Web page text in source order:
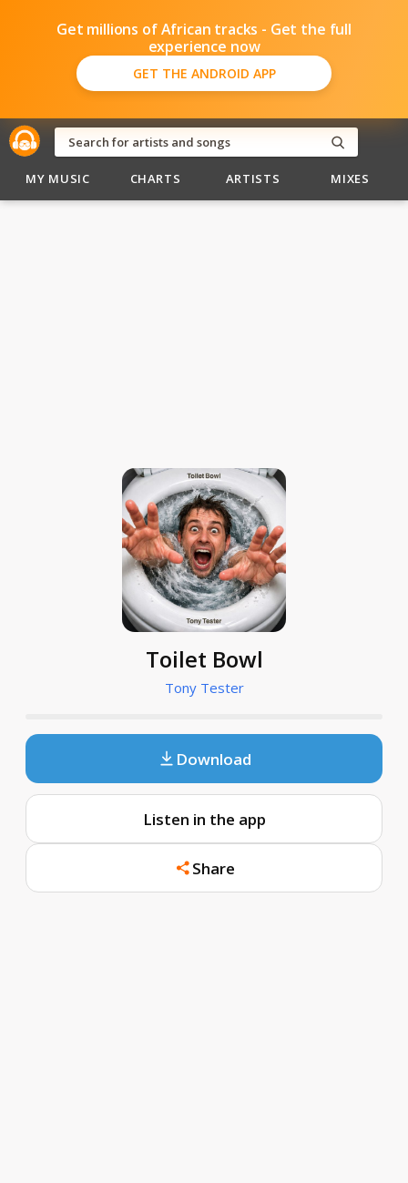
Get millions of African tracks - Get the full
experience now
GET THE ANDROID APP
MY MUSIC CHARTS ARTISTS MIXES
Toilet Bowl
Tony Tester
Download
Listen in the app
Share